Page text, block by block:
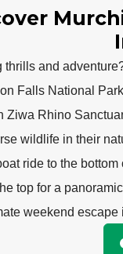
thrills and
Falls National
Ziwa Rhino
wildlife in their
ride to the
top for a
weekend